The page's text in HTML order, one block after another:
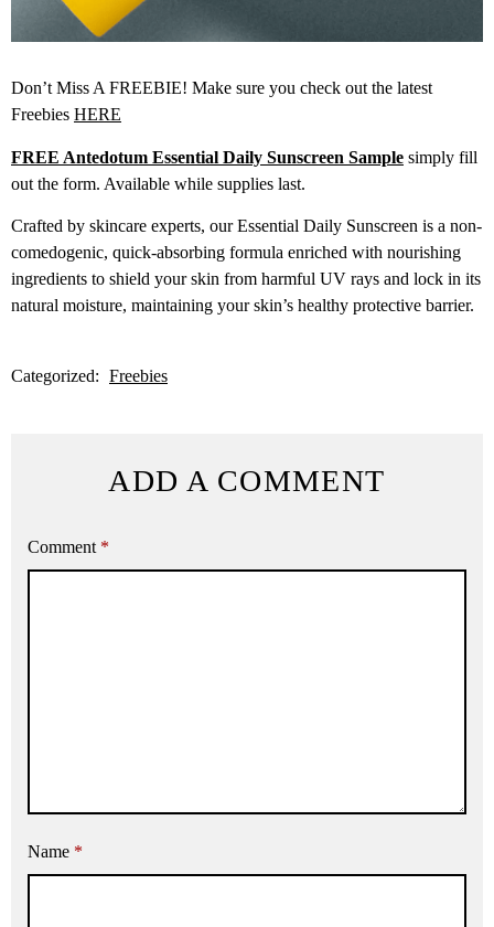
Don’t Miss A FREEBIE! Make sure you check out the latest
Freebies HERE
FREE Antedotum Essential Daily Sunscreen Sample simply fill
out the form. Available while supplies last.
Crafted by skincare experts, our Essential Daily Sunscreen is a non-
comedogenic, quick-absorbing formula enriched with nourishing
ingredients to shield your skin from harmful UV rays and lock in its
natural moisture, maintaining your skin’s healthy protective barrier.
Categorized: Freebies
ADD A COMMENT
Comment *
Name *